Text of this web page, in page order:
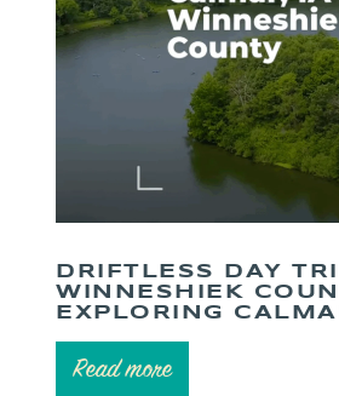
DRIFTLESS DAY
WINNESHIEK
EXPLORING
Read more